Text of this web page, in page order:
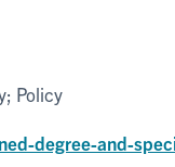
Policy
degree-and-